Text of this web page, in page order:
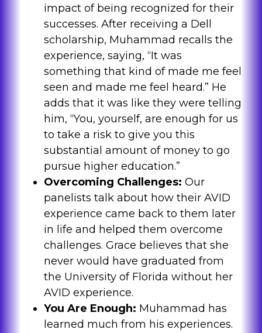
impact of being recognized for their
successes. After receiving a Dell
scholarship, Muhammad recalls the
experience, saying, “It was
something that kind of made me feel
seen and made me feel heard.” He
adds that it was like they were telling
him, “You, yourself, are enough for us
to take a risk to give you this
substantial amount of money to go
pursue higher education.”
Overcoming Challenges: Our
panelists talk about how their AVID
experience came back to them later
in life and helped them overcome
challenges. Grace believes that she
never would have graduated from
the University of Florida without her
AVID experience.
You Are Enough: Muhammad has
learned much from his experiences.